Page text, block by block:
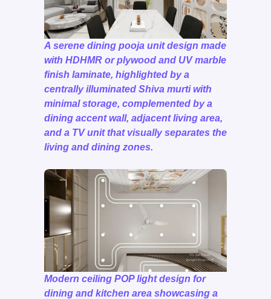
A serene dining pooja unit design made
with HDHMR or plywood and UV marble
finish laminate, highlighted by a
centrally illuminated Shiva murti with
minimal storage, complemented by a
dining accent wall, adjacent living area,
and a TV unit that visually separates the
living and dining zones.
Modern ceiling POP light design for
dining and kitchen area showcasing a